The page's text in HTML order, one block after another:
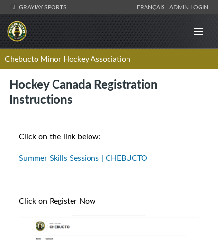
GRAYJAY SPORTS FRANÇAIS ADMIN LOGIN
Chebucto Minor Hockey Association
Hockey Canada Registration
Instructions
Click on the link below:
Summer Skills Sessions | CHEBUCTO
Click on Register Now